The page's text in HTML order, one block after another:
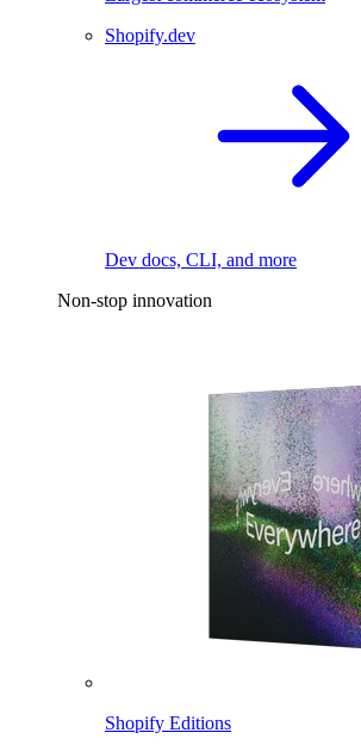
Shopify.dev
Dev docs, CLI, and more
Non-stop innovation
Shopify Editions